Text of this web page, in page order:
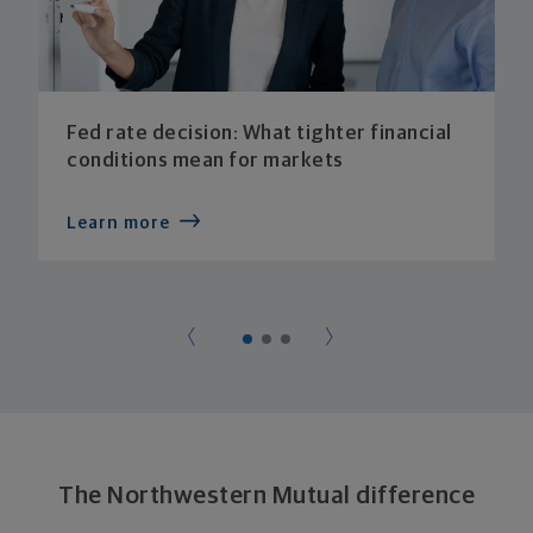
Fed rate decision: What tighter financial
conditions mean for markets
Learn more
The Northwestern Mutual difference